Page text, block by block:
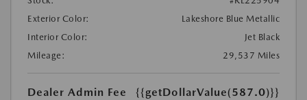
Exterior Color:
Lakeshore Blue Metallic
Interior Color:
Jet Black
Mileage:
29,537 Miles
Dealer Admin Fee {{getDollarValue(587.0)}}